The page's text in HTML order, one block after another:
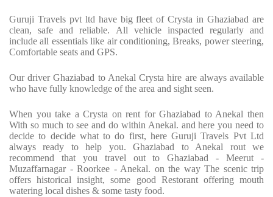
Guruji Travels pvt ltd have big fleet of Crysta in Ghaziabad are
clean, safe and reliable. All vehicle inspacted regularly and
include all essentials like air conditioning, Breaks, power steering,
Comfortable seats and GPS.
Our driver Ghaziabad to Anekal Crysta hire are always available
who have fully knowledge of the area and sight seen.
When you take a Crysta on rent for Ghaziabad to Anekal then
With so much to see and do within Anekal. and here you need to
decide to decide what to do first, here Guruji Travels Pvt Ltd
always ready to help you. Ghaziabad to Anekal rout we
recommend that you travel out to Ghaziabad - Meerut -
Muzaffarnagar - Roorkee - Anekal. on the way The scenic trip
offers historical insight, some good Restorant offering mouth
watering local dishes & some tasty food.